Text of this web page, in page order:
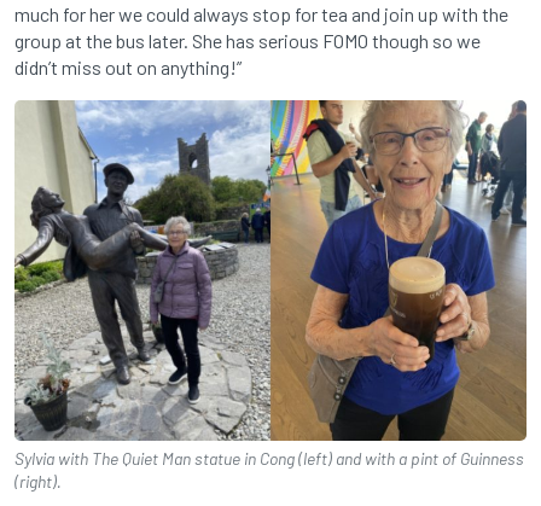
much for her we could always stop for tea and join up with the
group at the bus later. She has serious FOMO though so we
didn’t miss out on anything!”
Sylvia with The Quiet Man statue in Cong (left) and with a pint of Guinness
(right).